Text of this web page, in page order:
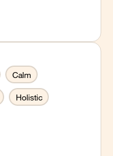
and families from
He
from the
earned his
University.
Calm
Holistic